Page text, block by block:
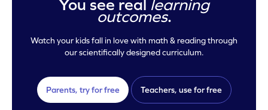
You see real learning
outcomes.
Watch your kids fall in love with math & reading through
our scientifically designed curriculum.
Parents, try for free Teachers, use for free